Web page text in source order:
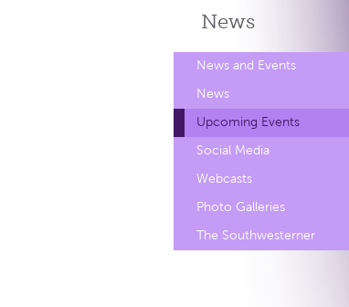
News
News and Events
News
Upcoming Events
Social Media
Webcasts
Photo Galleries
The Southwesterner